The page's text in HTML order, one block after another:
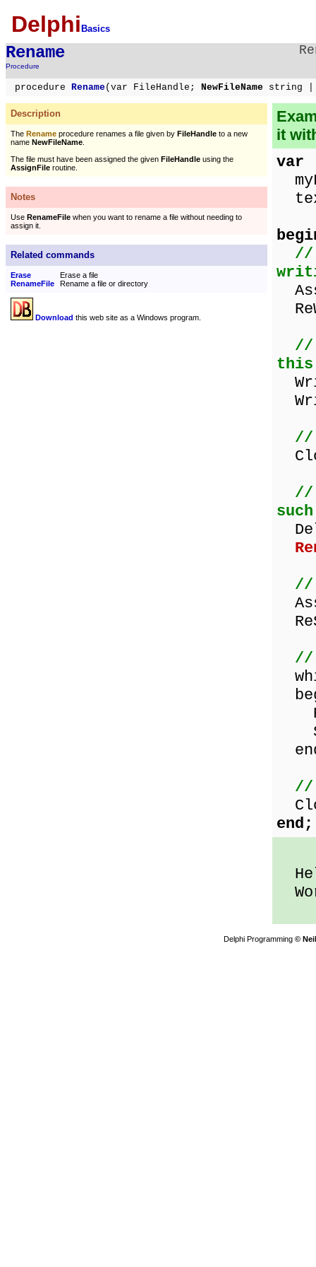
Delphi Basics
Rename
Procedure
procedure Rename(var FileHandle; NewFileName string |
Description
The Rename procedure renames a file given by FileHandle to a new
name NewFileName
The file must have been assigned the given FileHandle using the
AssignFile routine.
Notes
Use RenameFile when you want to rename a file without needing to
assign it.
Related commands
Erase
Erase a file
RenameFile
Rename a file or directory
Download this web site as a Windows program.
it
var
//
//
//
//
//
//
//
end;
Delphi Programming ©